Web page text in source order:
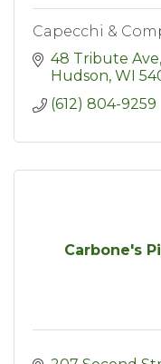
Capecchi &
48 Tribute Ave
Hudson WI
(612) 804-9259
Carbone's